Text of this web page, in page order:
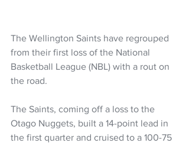
The Wellington Saints have regrouped
from their first loss of the National
Basketball League (NBL) with a rout on
the road.
The Saints, coming off a loss to the
Otago Nuggets, built a 14-point lead in
the first quarter and cruised to a 100-75